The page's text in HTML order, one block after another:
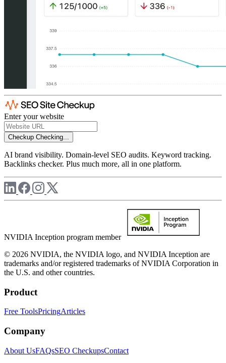
Enter your website
Checkup Checking...
AI brand visibility. Domain-level SEO audits. Keyword tracking.
Backlinks checker. Plus much more, all in one platform.
NVIDIA Inception program member
© 2026 NVIDIA, the NVIDIA logo, and NVIDIA Inception are
trademarks and/or registered trademarks of NVIDIA Corporation in
the U.S. and other countries.
Product
Free ToolsPricingArticles
Company
About UsFAQsSEO CheckupsContact